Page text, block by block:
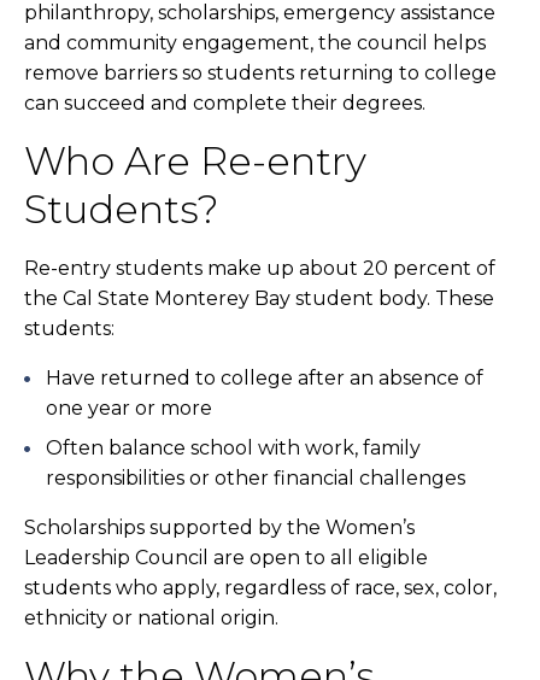
philanthropy, scholarships, emergency assistance
and community engagement, the council helps
remove barriers so students returning to college
can succeed and complete their degrees.
Who Are Re-entry
Students?
Re-entry students make up about 20 percent of
the Cal State Monterey Bay student body. These
students:
Have returned to college after an absence of
one year or more
Often balance school with work, family
responsibilities or other financial challenges
Scholarships supported by the Women’s
Leadership Council are open to all eligible
students who apply, regardless of race, sex, color,
ethnicity or national origin.